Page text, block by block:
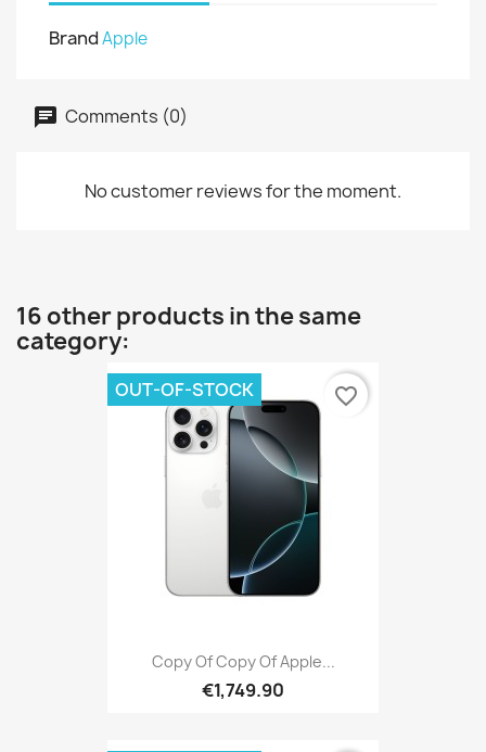
BrandApple
Comments (0)
No customer reviews for the moment.
16 other products in the same
category:
Copy Of Copy Of Apple...
€1,749.90
OUT-OF-STOCK favorite_border